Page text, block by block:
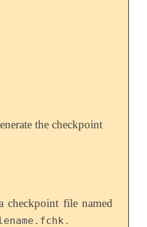
the checkpoint
checkpoint file named
.